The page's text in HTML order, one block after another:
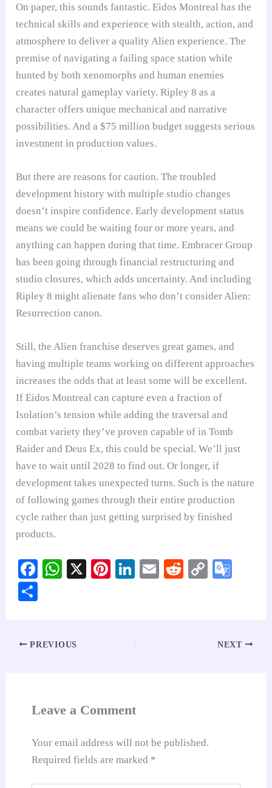
On paper, this sounds fantastic. Eidos Montreal has the
technical skills and experience with stealth, action, and
atmosphere to deliver a quality Alien experience. The
premise of navigating a failing space station while
hunted by both xenomorphs and human enemies
creates natural gameplay variety. Ripley 8 as a
character offers unique mechanical and narrative
possibilities. And a $75 million budget suggests serious
investment in production values.
But there are reasons for caution. The troubled
development history with multiple studio changes
doesn’t inspire confidence. Early development status
means we could be waiting four or more years, and
anything can happen during that time. Embracer Group
has been going through financial restructuring and
studio closures, which adds uncertainty. And including
Ripley 8 might alienate fans who don’t consider Alien:
Resurrection canon.
Still, the Alien franchise deserves great games, and
having multiple teams working on different approaches
increases the odds that at least some will be excellent.
If Eidos Montreal can capture even a fraction of
Isolation’s tension while adding the traversal and
combat variety they’ve proven capable of in Tomb
Raider and Deus Ex, this could be special. We’ll just
have to wait until 2028 to find out. Or longer, if
development takes unexpected turns. Such is the nature
of following games through their entire production
cycle rather than just getting surprised by finished
products.
Fa
W
pp
X
Pi
Li
E
R
C
nk Tr
PREVIOUS NEXT
Leave a Comment
Your email address will not be published.
Required fields are marked *